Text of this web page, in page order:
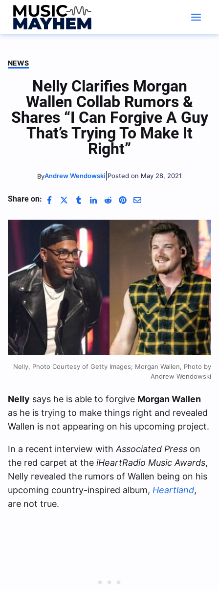
Skip
content
NEWS
Nelly Clarifies Morgan
Wallen Collab Rumors &
Shares “I Can Forgive A Guy
That’s Trying To Make It
Right”
ByAndrew Wendowski Posted on May 28, 2021
Share on:
Nelly, Photo Courtesy of Getty Images; Morgan Wallen, Photo by
Andrew Wendowski
Nelly says he is able to forgive Morgan Wallen
as he is trying to make things right and revealed
Wallen is not appearing on his upcoming project.
In a recent interview with Associated Press on
the red carpet at the iHeartRadio Music Awards,
Nelly revealed the rumors of Wallen being on his
upcoming country-inspired album, Heartland,
are not true.